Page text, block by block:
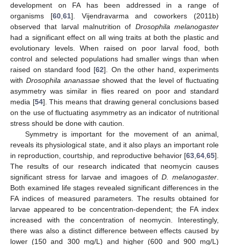
development on FA has been addressed in a range of
organisms [60, 61]. Vijendravarma and coworkers (2011b)
observed that larval malnutrition of Drosophila melanogaster
had a significant effect on all wing traits at both the plastic and
evolutionary levels. When raised on poor larval food, both
control and selected populations had smaller wings than when
raised on standard food [62]. On the other hand, experiments
with Drosophila ananassaeshowed that the level of fluctuating
asymmetry was similar in flies reared on poor and standard
media [54]. This means that drawing general conclusions based
on the use of fluctuating asymmetry as an indicator of nutritional
stress should be done with caution.
Symmetry is important for the movement of an animal,
reveals its physiological state, and it also plays an important role
in reproduction, courtship, and reproductive behavior [63 64 65].
The results of our research indicated that neomycin causes
significant stress for larvae and imagoes of D. melanogaster
Both examined life stages revealed significant differences in the
FA indices of measured parameters. The results obtained for
larvae appeared to be concentration-dependent; the FA index
increased with the concentration of neomycin. Interestingly,
there was also a distinct difference between effects caused by
lower (150 and 300 mg/L) and higher (600 and 900 mg/L)